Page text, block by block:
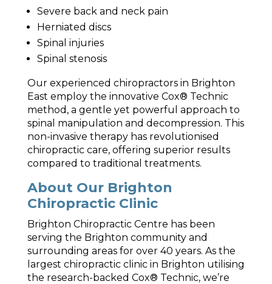
Severe back and neck pain
Herniated discs
Spinal injuries
Spinal stenosis
Our experienced chiropractors in Brighton
East employ the innovative Cox® Technic
method, a gentle yet powerful approach to
spinal manipulation and decompression. This
non-invasive therapy has revolutionised
chiropractic care, offering superior results
compared to traditional treatments.
About Our Brighton
Chiropractic Clinic
Brighton Chiropractic Centre has been
serving the Brighton community and
surrounding areas for over 40 years. As the
largest chiropractic clinic in Brighton utilising
the research-backed Cox® Technic, we’re